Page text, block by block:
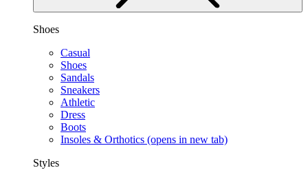
Shoes
Casual
Shoes
Sandals
Sneakers
Athletic
Dress
Boots
Insoles & Orthotics (opens in new tab)
Styles